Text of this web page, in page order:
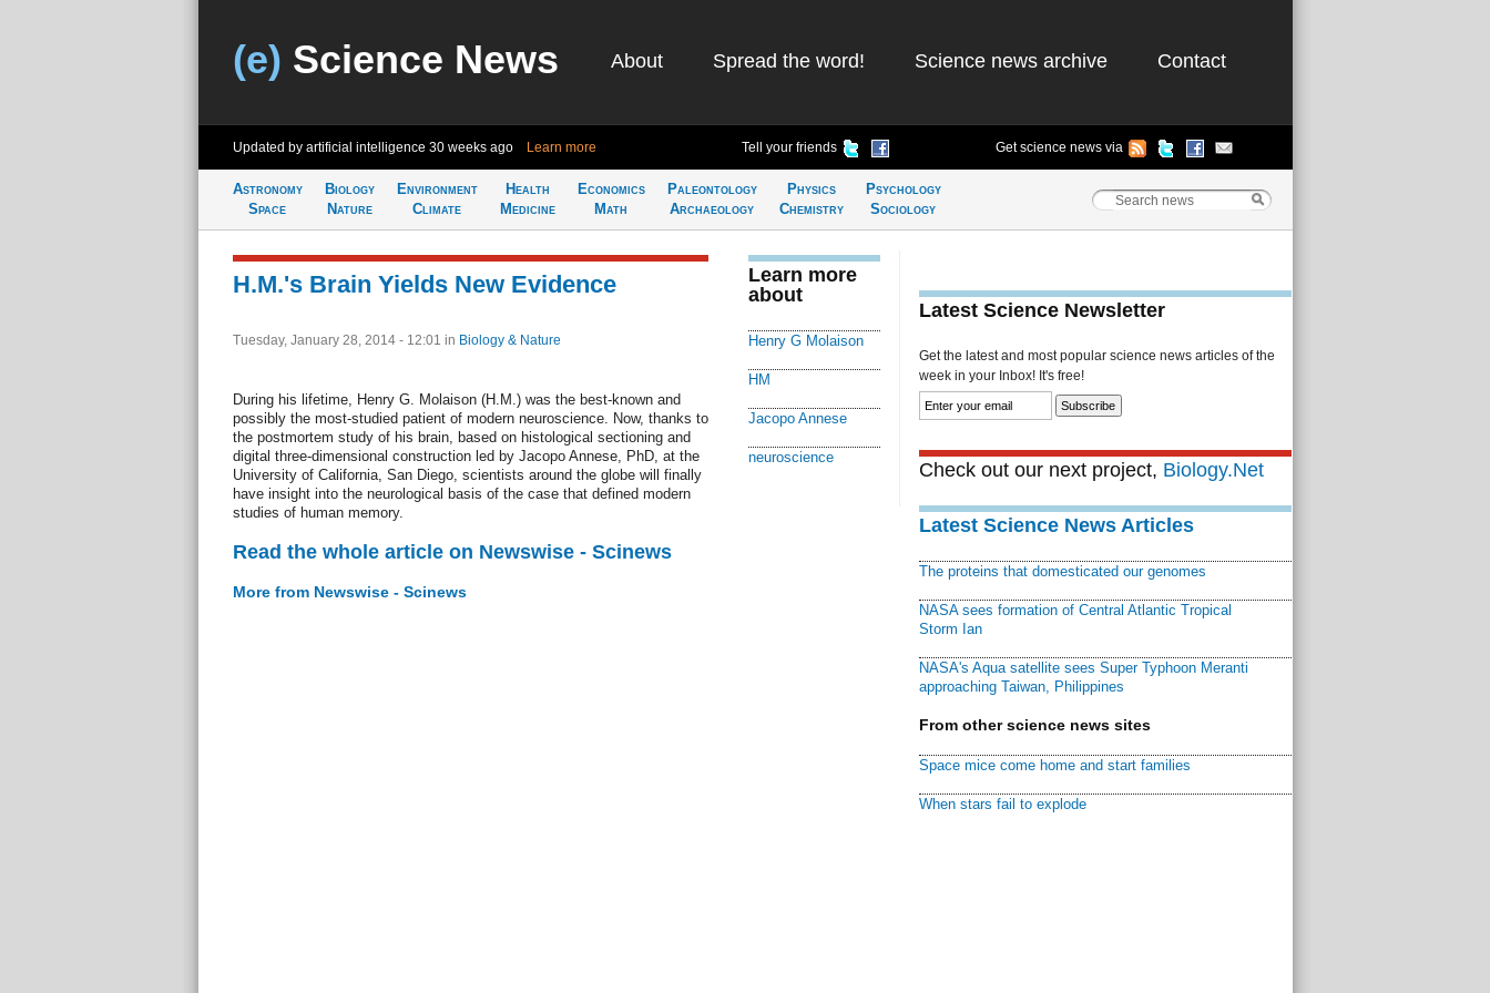
(e) Science News About Spread the word! Science news archive Contact
Updated by artificial intelligence 30 weeks ago Learn more Tell your friends Get science news via
Astronomy
Space
Biology
Nature
Environment
Climate
Health
Medicine
Economics
Math
Paleontology
Archaeology
Physics
Chemistry
Psychology
Sociology
H.M.'s Brain Yields New Evidence
Tuesday, January 28, 2014 - 12:01 in Biology & Nature
During his lifetime, Henry G. Molaison (H.M.) was the best-known and
possibly the most-studied patient of modern neuroscience. Now, thanks to
the postmortem study of his brain, based on histological sectioning and
digital three-dimensional construction led by Jacopo Annese, PhD, at the
University of California, San Diego, scientists around the globe will finally
have insight into the neurological basis of the case that defined modern
studies of human memory.
Read the whole article on Newswise - Scinews
More from Newswise - Scinews
Learn more
about
Henry G Molaison
HM
Jacopo Annese
neuroscience
Latest Science Newsletter
Get the latest and most popular science news articles of the
week in your Inbox! It's free!
Check out our next project, Biology.Net
Latest Science News Articles
The proteins that domesticated our genomes
NASA sees formation of Central Atlantic Tropical
Storm Ian
NASA's Aqua satellite sees Super Typhoon Meranti
approaching Taiwan, Philippines
From other science news sites
Space mice come home and start families
When stars fail to explode